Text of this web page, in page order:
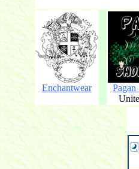
Enchantwear